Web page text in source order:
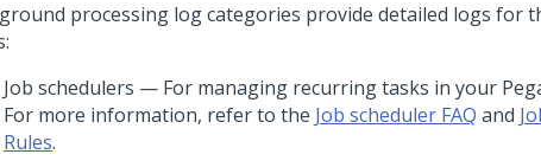
processing log categories provide detailed logs for
Job schedulers — For managing recurring tasks in your
For more information, refer to the Job scheduler FAQ and
Rules.